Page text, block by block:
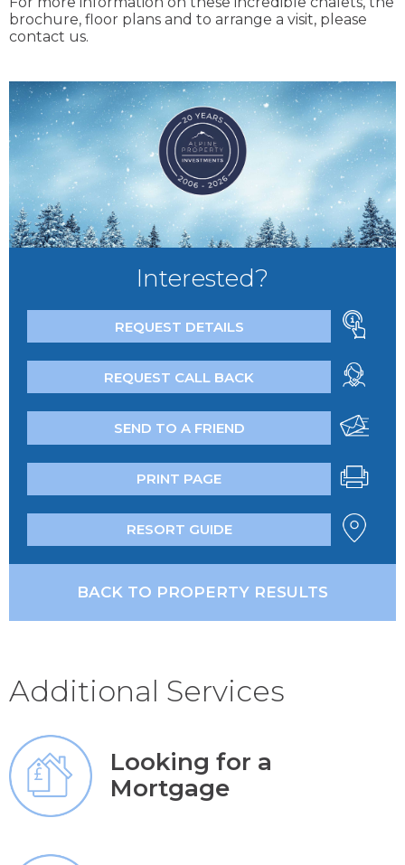
brochure, floor plans and to arrange a visit, please
contact us.
Interested?
REQUEST DETAILS
REQUEST CALL BACK
SEND TO A FRIEND
PRINT PAGE
RESORT GUIDE
BACK TO PROPERTY RESULTS
Additional Services
Looking for a
Mortgage